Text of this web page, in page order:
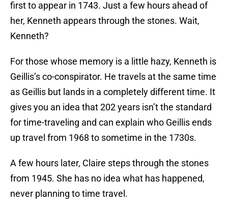
first to appear in 1743. Just a few hours ahead of
her, Kenneth appears through the stones. Wait,
Kenneth?
For those whose memory is a little hazy, Kenneth is
Geillis’s co-conspirator. He travels at the same time
as Geillis but lands in a completely different time. It
gives you an idea that 202 years isn’t the standard
for time-traveling and can explain who Geillis ends
up travel from 1968 to sometime in the 1730s.
A few hours later, Claire steps through the stones
from 1945. She has no idea what has happened,
never planning to time travel.